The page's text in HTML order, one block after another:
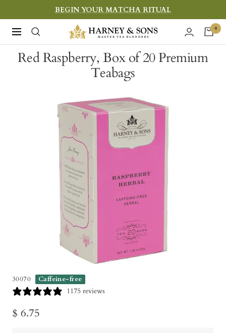
to
content
BEGIN YOUR MATCHA RITUAL
Navigation
Harney
&
Sons
0
Red Raspberry, Box of 20 Premium
Teabags
30070 Caffeine-free
1175 reviews
Sale
$ 6.75